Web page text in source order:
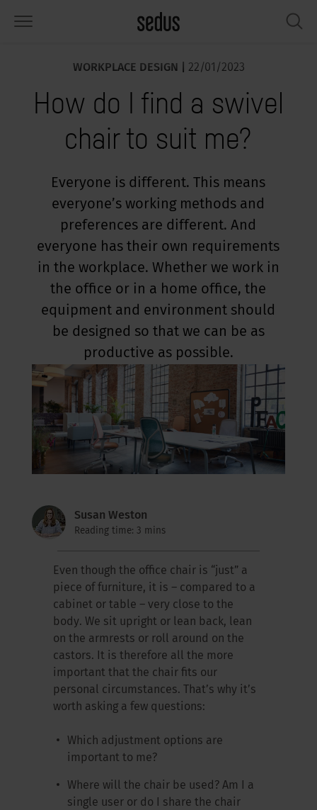
space
elements, screens & acoustics
tools & Accessories
for inspiration?
configurator
& Software
Monitor "Sedus INSIGHTS"
of work "Sedus Solutions"
trends
Academy
focus
at Sedus
Design
SEDUSTAINABLE
responsibility
& Figures
at Sedus
& Events
WORKPLACE DESIGN | 22/01/2023
How do I find a swivel
chair to suit me?
Everyone is different. This means
everyone’s working methods and
preferences are different. And
everyone has their own requirements
in the workplace. Whether we work in
the office or in a home office, the
equipment and environment should
be designed so that we can be as
productive as possible.
Susan Weston
Reading time: 3 mins
Even though the office chair is “just” a
piece of furniture, it is – compared to a
cabinet or table – very close to the
body. We sit upright or lean back, lean
on the armrests or roll around on the
castors. It is therefore all the more
important that the chair fits our
personal circumstances. That’s why it’s
worth asking a few questions:
Which adjustment options are
important to me?
Where will the chair be used? Am I a
single user or do I share the chair